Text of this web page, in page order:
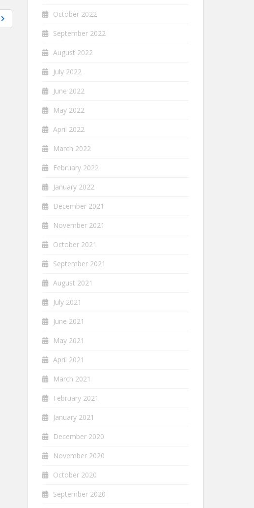
October 2022
September 2022
August 2022
July 2022
June 2022
May 2022
April 2022
March 2022
February 2022
January 2022
December 2021
November 2021
October 2021
September 2021
August 2021
July 2021
June 2021
May 2021
April 2021
March 2021
February 2021
January 2021
December 2020
November 2020
October 2020
September 2020